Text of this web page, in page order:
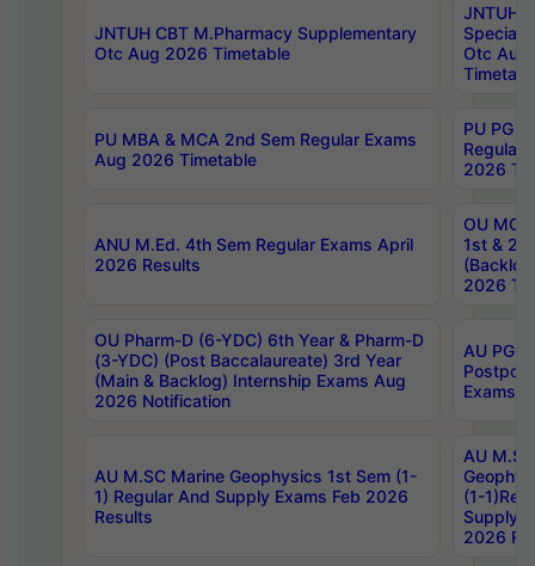
JNTUH CBT M.Pharmacy Supplementary
Otc Aug 2026 Timetable
JNTUH
Special
Otc Aug
PU MBA & MCA 2nd Sem Regular Exams
Aug 2026 Timetable
PU PG
Regular
2026
ANU M.Ed. 4th Sem Regular Exams April
2026 Results
OU MCA
1st &
2026
OU Pharm-D (6-YDC) 6th Year & Pharm-D
(3-YDC) (Post Baccalaureate) 3rd Year
(Main & Backlog) Internship Exams Aug
2026 Notification
AU PG,
Exams
AU M.SC Marine Geophysics 1st Sem (1-
1) Regular And Supply Exams Feb 2026
Results
AU
(1-
Supply
2026